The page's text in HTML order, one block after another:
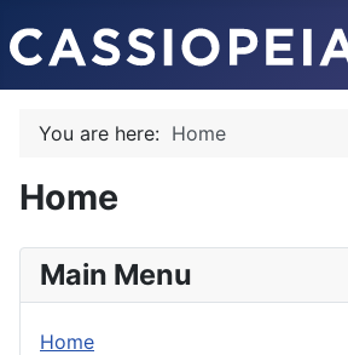
You are here: Home
Home
Main Menu
Home